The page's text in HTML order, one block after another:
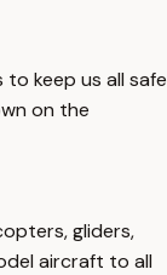
keep us all safe
on the
gliders,
aircraft to all